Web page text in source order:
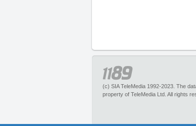
(c) SIA TeleMedia 1992-2023. The
property of TeleMedia Ltd. All rights